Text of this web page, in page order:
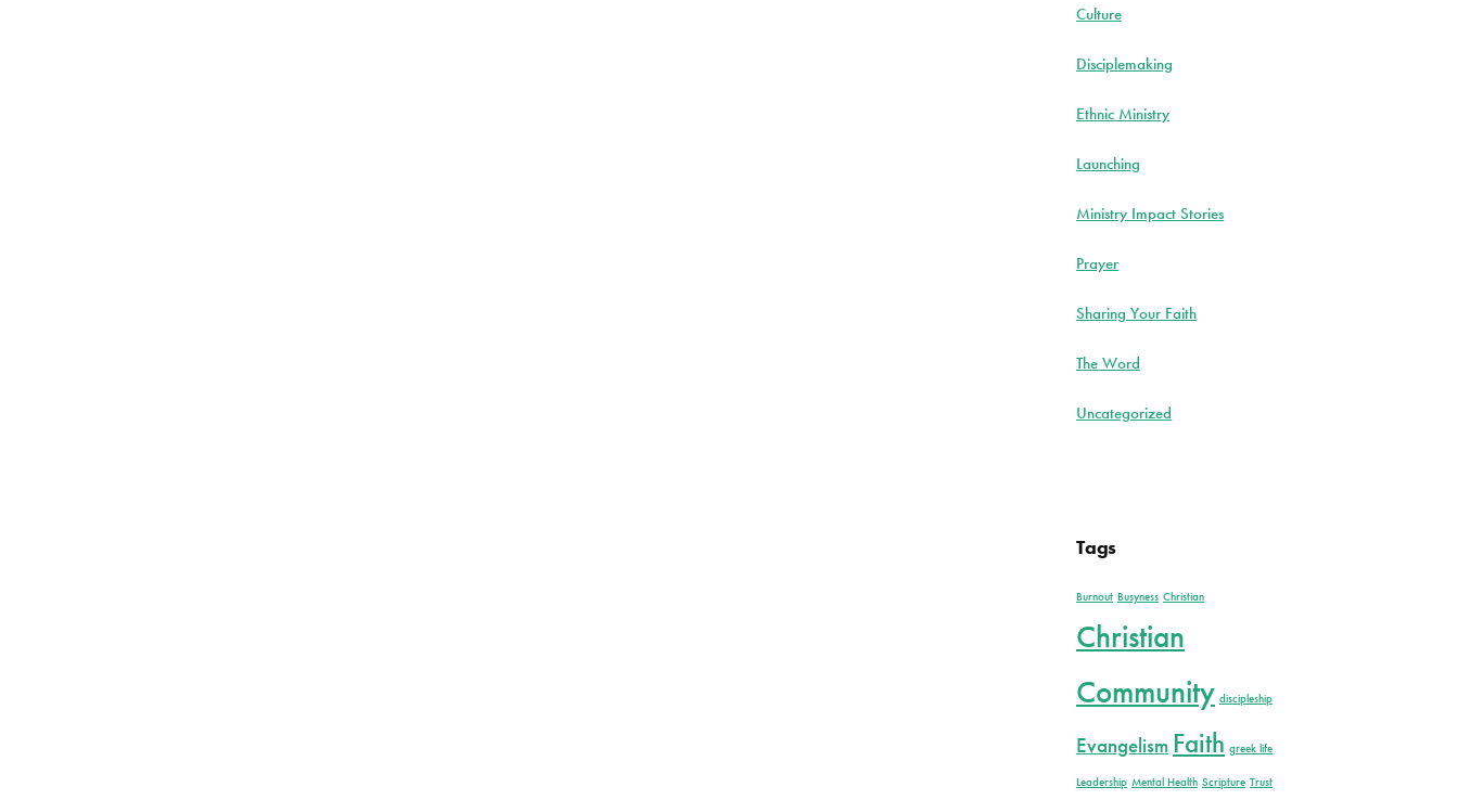
Culture
Disciplemaking
Ethnic Ministry
Launching
Ministry Impact Stories
Prayer
Sharing Your Faith
The Word
Uncategorized
Tags
Burnout Busyness Christian
Christian
Community discipleship
Evangelism Faith greek life
Leadership Mental Health Scripture Trust